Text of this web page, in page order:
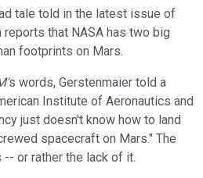
tale told in the latest issue of
reports that NASA has two big
footprints on Mars.
s words, Gerstenmaier told a
Institute of Aeronautics and
just doesn't know how to land
spacecraft on Mars." The
or rather the lack of it.